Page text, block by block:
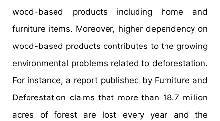
wood-based products including home and
furniture items. Moreover, higher dependency on
wood-based products contributes to the growing
environmental problems related to deforestation.
For instance, a report published by Furniture and
Deforestation claims that more than 18.7 million
acres of forest are lost every year and the